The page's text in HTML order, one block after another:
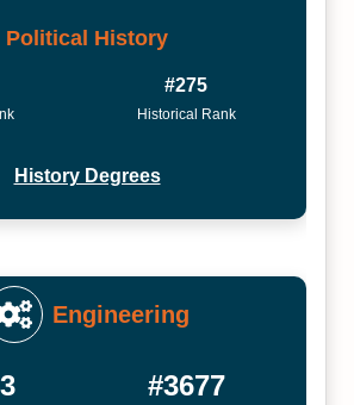
Political History
#275
Historical Rank
History Degrees
Engineering
#3677